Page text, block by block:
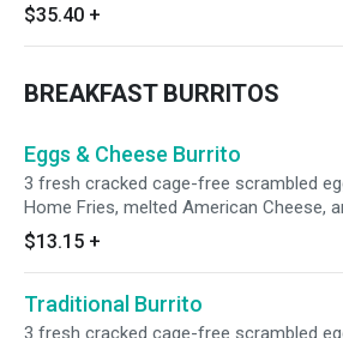
$35.40 +
BREAKFAST BURRITOS
Eggs & Cheese Burrito
3 fresh cracked cage-free scrambled
Home Fries, melted American Cheese,
Grubbs special chipotle mayo wrapped in
toasted 12” flour tortilla
$13.15 +
Traditional Burrito
3 fresh cracked cage-free scrambled